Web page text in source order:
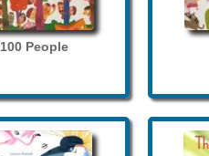
100 People